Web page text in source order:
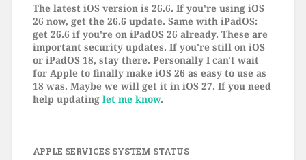
The latest iOS version is 26.6. If you're using iOS
26 now, get the 26.6 update. Same with iPadOS:
get 26.6 if you're on iPadOS 26 already. These are
important security updates. If you're still on iOS
or iPadOS 18, stay there. Personally I can't wait
for Apple to finally make iOS 26 as easy to use as
18 was. Maybe we will get it in iOS 27. If you need
help updating let me know.
APPLE SERVICES SYSTEM STATUS